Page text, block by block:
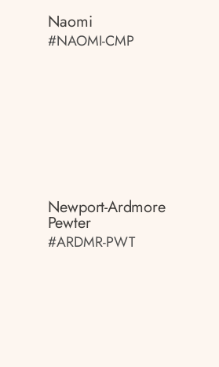
Naomi
#NAOMI-CMP
Newport-Ardmore
Pewter
#ARDMR-PWT